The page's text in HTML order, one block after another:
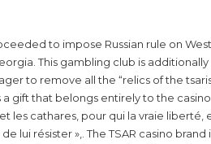
to impose Russian rule on
This gambling club is
to remove all the “relics of the
gift that belongs entirely to the
les cathares, pour qui la vraie liberté,
lui résister »,. The TSAR casino